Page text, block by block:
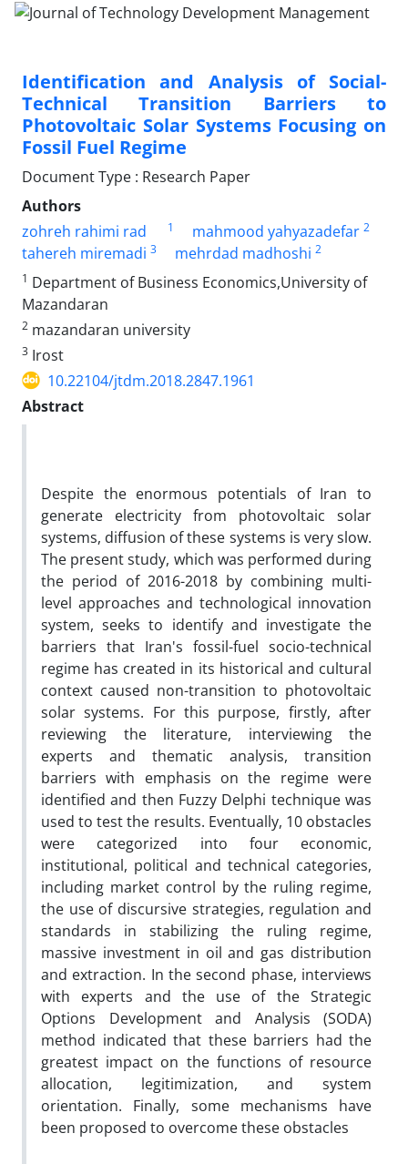
Identification and Analysis of Social-
Technical Transition Barriers to
Photovoltaic Solar Systems Focusing on
Fossil Fuel Regime
Document Type : Research Paper
Authors
zohreh rahimi rad
1 mahmood yahyazadefar 2
tahereh miremadi 3 mehrdad madhoshi 2
1 Department of Business Economics,University of
Mazandaran
2 mazandaran university
3 Irost
10.22104/jtdm.2018.2847.1961
Abstract
Despite the enormous potentials of Iran to
generate electricity from photovoltaic solar
systems, diffusion of these systems is very slow.
The present study, which was performed during
the period of 2016-2018 by combining multi-
level approaches and technological innovation
system, seeks to identify and investigate the
barriers that Iran's fossil-fuel socio-technical
regime has created in its historical and cultural
context caused non-transition to photovoltaic
solar systems. For this purpose, firstly, after
reviewing the literature, interviewing the
experts and thematic analysis, transition
barriers with emphasis on the regime were
identified and then Fuzzy Delphi technique was
used to test the results. Eventually, 10 obstacles
were categorized into four economic,
institutional, political and technical categories,
including market control by the ruling regime,
the use of discursive strategies, regulation and
standards in stabilizing the ruling regime,
massive investment in oil and gas distribution
and extraction. In the second phase, interviews
with experts and the use of the Strategic
Options Development and Analysis (SODA)
method indicated that these barriers had the
greatest impact on the functions of resource
allocation, legitimization, and system
orientation. Finally, some mechanisms have
been proposed to overcome these obstacles